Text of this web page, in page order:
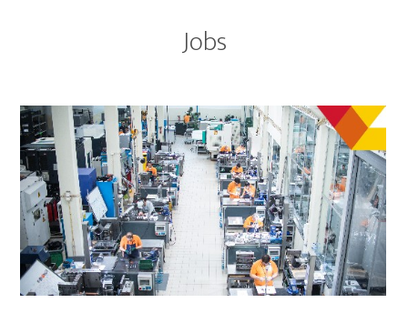
Jobs